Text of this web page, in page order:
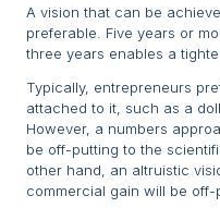
A vision that can be
preferable. Five years or
three years enables a
Typically, entrepreneurs
attached to it, such as a
However, a numbers
be off-putting to the
other hand, an altruistic
commercial gain will be